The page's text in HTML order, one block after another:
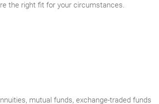
the right fit for your circumstances.
mutual funds, exchange-traded funds